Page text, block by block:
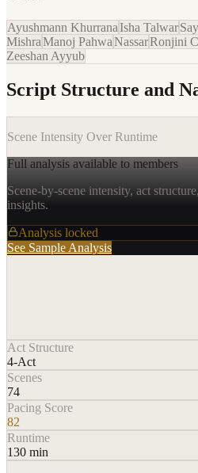
Ayushmann Khurrana Isha Talwar
MishraManoj PahwaNassarRonjini
Zeeshan Ayyub
Script Structure and
Scene Intensity Over Runtime
Full analysis available to members
Scene-by-scene intensity, act
insights.
Analysis locked
See Sample Analysis
Act Structure
4-Act
Scenes
74
Pacing Score
82
Runtime
130 min